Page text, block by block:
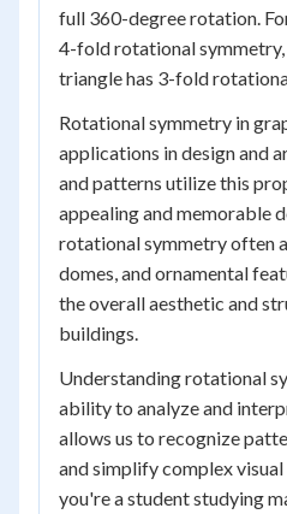
full 360-degree rotation.
4-fold rotational
triangle has 3-fold
Rotational symmetry in
applications in design and
and patterns utilize this
appealing and memorable
rotational symmetry often
domes, and ornamental
the overall aesthetic and
buildings.
Understanding rotational
ability to analyze and
allows us to recognize
and simplify complex
you're a student studying